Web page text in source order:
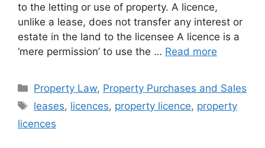
to the letting or use of property. A licence,
unlike a lease, does not transfer any interest or
estate in the land to the licensee A licence is a
‘mere permission’ to use the … Read more
Categories
Property Law, Property Purchases and Sales
Tags
leases, licences, property licence, property
licences